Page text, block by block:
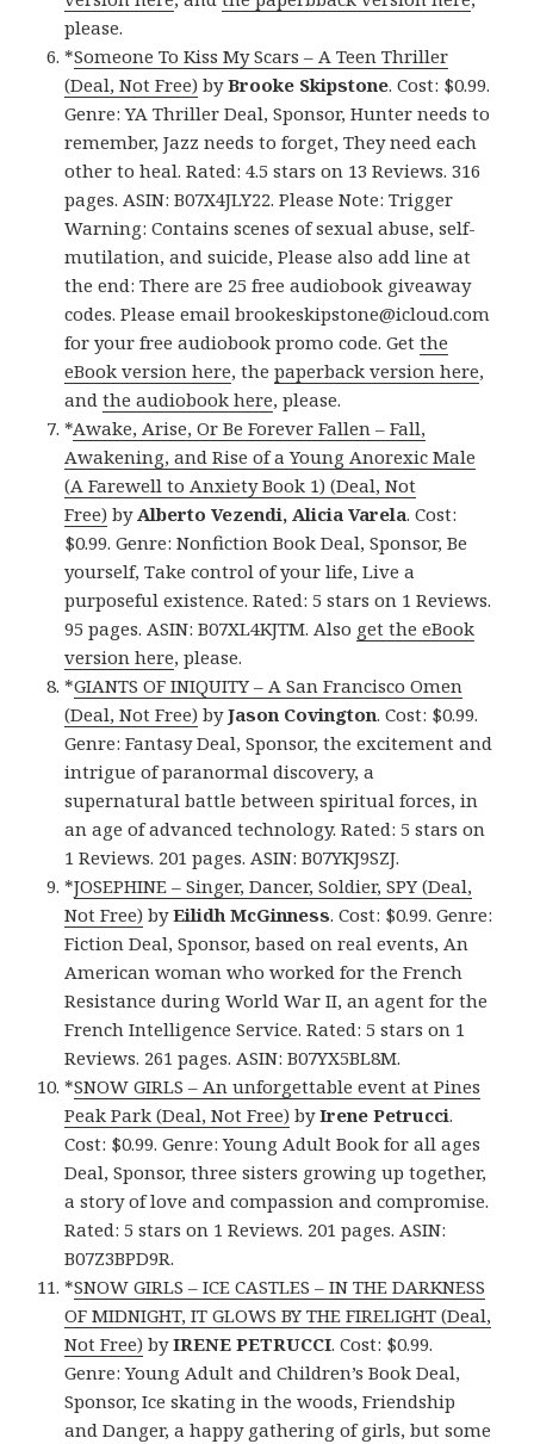
please.
*Someone To Kiss My Scars – A Teen Thriller
(Deal, Not Free) byBrooke Skipstone. Cost: $0.99.
Genre: YA Thriller Deal, Sponsor, Hunter needs to
remember, Jazz needs to forget, They need each
other to heal. Rated: 4.5 stars on 13 Reviews. 316
pages. ASIN: B07X4JLY22. Please Note: Trigger
Warning: Contains scenes of sexual abuse, self-
mutilation, and suicide, Please also add line at
the end: There are 25 free audiobook giveaway
codes. Please email brookeskipstone@icloud.com
for your free audiobook promo code. Getthe
eBook version here, thepaperback version here,
andthe audiobook here, please.
*Awake, Arise, Or Be Forever Fallen – Fall,
Awakening, and Rise of a Young Anorexic Male
(A Farewell to Anxiety Book 1) (Deal, Not
Free) byAlberto Vezendi, Alicia Varela. Cost:
$0.99. Genre: Nonfiction Book Deal, Sponsor, Be
yourself, Take control of your life, Live a
purposeful existence. Rated: 5 stars on 1 Reviews.
95 pages. ASIN: B07XL4KJTM. Also get the eBook
version here, please.
*GIANTS OF INIQUITY – A San Francisco Omen
(Deal, Not Free) byJason Covington. Cost: $0.99.
Genre: Fantasy Deal, Sponsor, the excitement and
intrigue of paranormal discovery, a
supernatural battle between spiritual forces, in
an age of advanced technology. Rated: 5 stars on
1 Reviews. 201 pages. ASIN: B07YKJ9SZJ.
*JOSEPHINE – Singer, Dancer, Soldier, SPY (Deal,
Not Free) byEilidh McGinness. Cost: $0.99. Genre:
Fiction Deal, Sponsor, based on real events, An
American woman who worked for the French
Resistance during World War II, an agent for the
French Intelligence Service. Rated: 5 stars on 1
Reviews. 261 pages. ASIN: B07YX5BL8M.
*SNOW GIRLS – An unforgettable event at Pines
Peak Park (Deal, Not Free) byIrene Petrucci.
Cost: $0.99. Genre: Young Adult Book for all ages
Deal, Sponsor, three sisters growing up together,
a story of love and compassion and compromise.
Rated: 5 stars on 1 Reviews. 201 pages. ASIN:
B07Z3BPD9R.
*SNOW GIRLS – ICE CASTLES – IN THE DARKNESS
OF MIDNIGHT, IT GLOWS BY THE FIRELIGHT (Deal,
Not Free) byIRENE PETRUCCI. Cost: $0.99.
Genre: Young Adult and Children’s Book Deal,
Sponsor, Ice skating in the woods, Friendship
and Danger, a happy gathering of girls, but some